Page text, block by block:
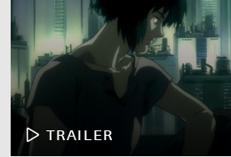
TRAILER